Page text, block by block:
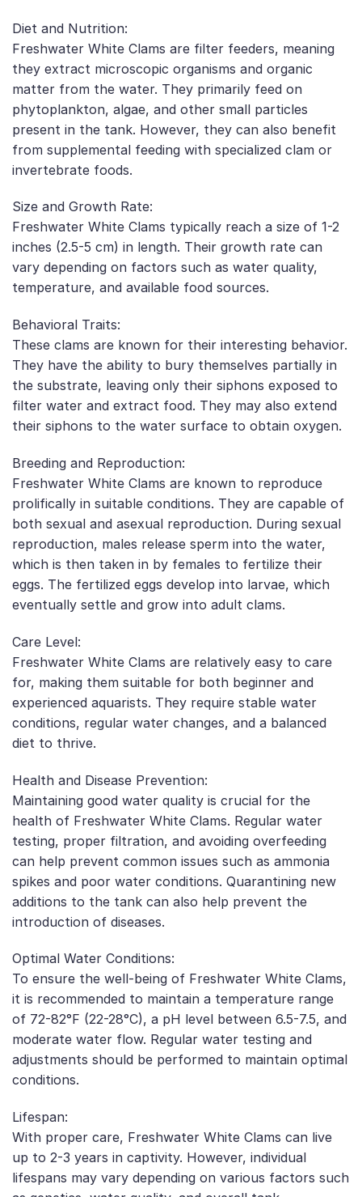
Diet and Nutrition:
Freshwater White Clams are filter feeders, meaning
they extract microscopic organisms and organic
matter from the water. They primarily feed on
phytoplankton, algae, and other small particles
present in the tank. However, they can also benefit
from supplemental feeding with specialized clam or
invertebrate foods.
Size and Growth Rate:
Freshwater White Clams typically reach a size of 1-2
inches (2.5-5 cm) in length. Their growth rate can
vary depending on factors such as water quality,
temperature, and available food sources.
Behavioral Traits:
These clams are known for their interesting behavior.
They have the ability to bury themselves partially in
the substrate, leaving only their siphons exposed to
filter water and extract food. They may also extend
their siphons to the water surface to obtain oxygen.
Breeding and Reproduction:
Freshwater White Clams are known to reproduce
prolifically in suitable conditions. They are capable of
both sexual and asexual reproduction. During sexual
reproduction, males release sperm into the water,
which is then taken in by females to fertilize their
eggs. The fertilized eggs develop into larvae, which
eventually settle and grow into adult clams.
Care Level:
Freshwater White Clams are relatively easy to care
for, making them suitable for both beginner and
experienced aquarists. They require stable water
conditions, regular water changes, and a balanced
diet to thrive.
Health and Disease Prevention:
Maintaining good water quality is crucial for the
health of Freshwater White Clams. Regular water
testing, proper filtration, and avoiding overfeeding
can help prevent common issues such as ammonia
spikes and poor water conditions. Quarantining new
additions to the tank can also help prevent the
introduction of diseases.
Optimal Water Conditions:
To ensure the well-being of Freshwater White Clams,
it is recommended to maintain a temperature range
of 72-82°F (22-28°C), a pH level between 6.5-7.5, and
moderate water flow. Regular water testing and
adjustments should be performed to maintain optimal
conditions.
Lifespan:
With proper care, Freshwater White Clams can live
up to 2-3 years in captivity. However, individual
lifespans may vary depending on various factors such